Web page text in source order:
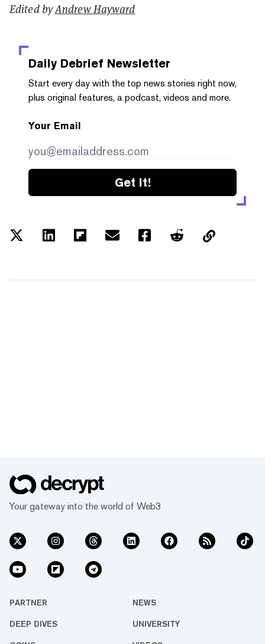
Edited byAndrew Hayward
Daily Debrief Newsletter
Start every day with the top news stories right now,
plus original features, a podcast, videos and more.
Your Email
Get it!
Your gateway into the world of Web3
PARTNER NEWS
DEEP DIVES UNIVERSITY